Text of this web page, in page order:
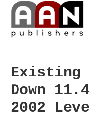
Existing
Down
2002